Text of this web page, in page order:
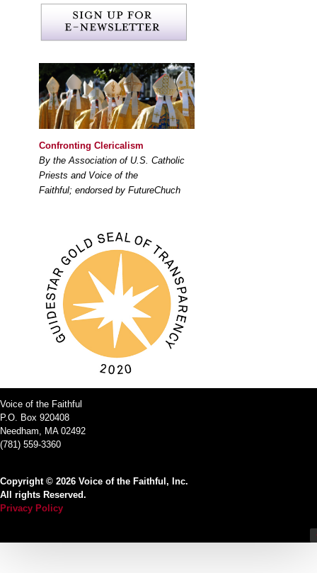
Confronting Clericalism
By the Association of U.S. Catholic
Priests and Voice of the
Faithful; endorsed by FutureChuch
Voice of the Faithful
P.O. Box 920408
Needham, MA 02492
(781) 559-3360
Copyright © 2026 Voice of the Faithful, Inc.
All rights Reserved.
Privacy Policy